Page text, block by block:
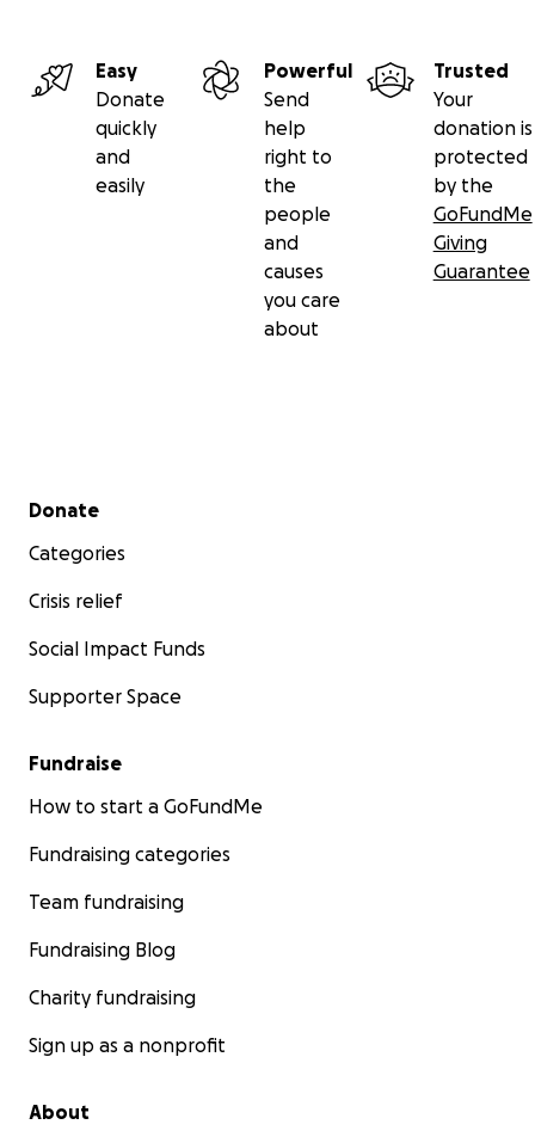
Easy
Donate
quickly
and
easily
Powerful
Send
help
right to
the
people
and
causes
you care
about
Trusted
Your
donation is
protected
by the
GoFundMe
Giving
Guarantee
Secondary menu
Donate
Categories
Crisis relief
Social Impact Funds
Supporter Space
Fundraise
How to start a GoFundMe
Fundraising categories
Team fundraising
Fundraising Blog
Charity fundraising
Sign up as a nonprofit
About